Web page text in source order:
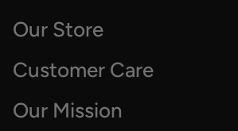
Our Store
Customer Care
Our Mission